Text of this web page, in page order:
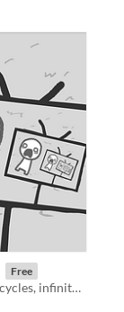
Free
a game about news cycles, vicious cycles, infinite cycles